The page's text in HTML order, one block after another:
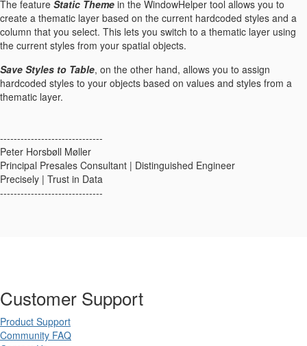
The feature Static Theme in the WindowHelper tool allows you to
create a thematic layer based on the current hardcoded styles and a
column that you select. This lets you switch to a thematic layer using
the current styles from your spatial objects.
Save Styles to Table, on the other hand, allows you to assign
hardcoded styles to your objects based on values and styles from a
thematic layer.
------------------------------
Peter Horsbøll Møller
Principal Presales Consultant | Distinguished Engineer
Precisely | Trust in Data
------------------------------
Customer Support
Product Support
Community FAQ